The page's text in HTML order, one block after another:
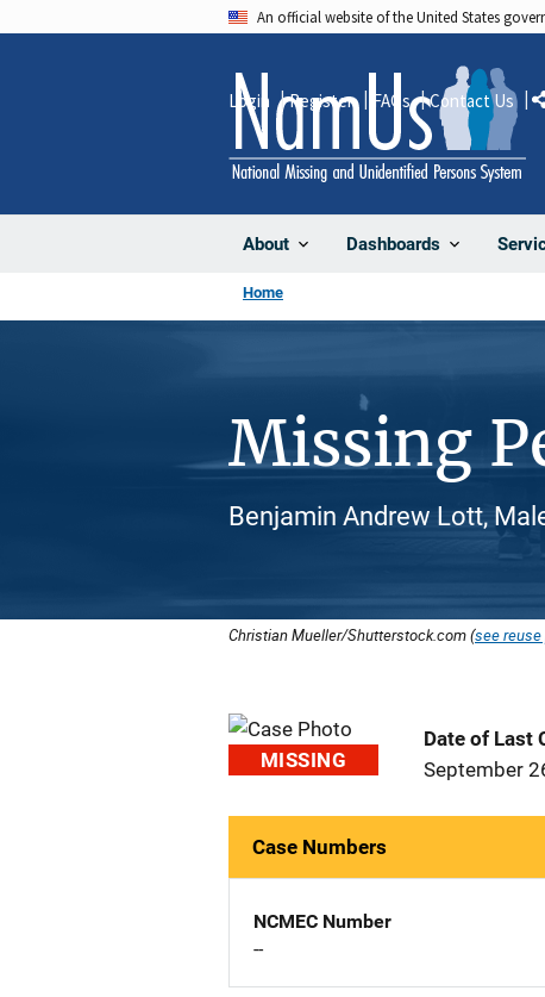
An official website of the United States
About Dashboards
Login Register FAQs Contact Us
Home
Missing
Benjamin Andrew Lott,
Christian Mueller/Shutterstock.com (see
MISSING
Date of Last
September
Case Numbers
NCMEC Number
--